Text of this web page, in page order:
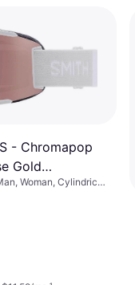
- Chromapop
Gold
Woman, Cylindrical